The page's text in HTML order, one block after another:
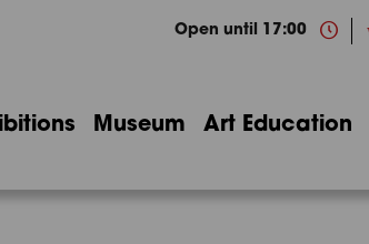
Open until 17:00
Museum Art Education